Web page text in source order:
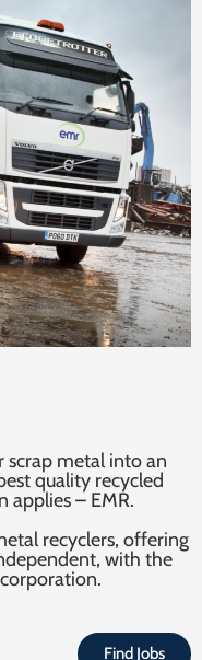
metal into an
quality recycled
applies – EMR.
recyclers, offering
with the
Find Jobs